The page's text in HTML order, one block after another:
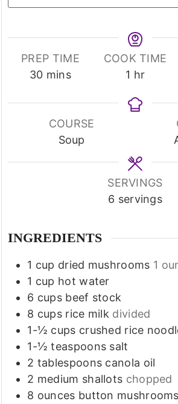
PREP TIME
30minutes
mins
COOK TIME
1 hour
hr
COURSE
Soup
SERVINGS
6 servings
INGREDIENTS
1 cup dried mushrooms 1
1 cup hot water
6 cups beef stock
8 cups rice milk divided
1-½ cups crushed rice
1-½ teaspoons salt
2 tablespoons canola oil
2 medium shallots chopped
8 ounces button mushrooms